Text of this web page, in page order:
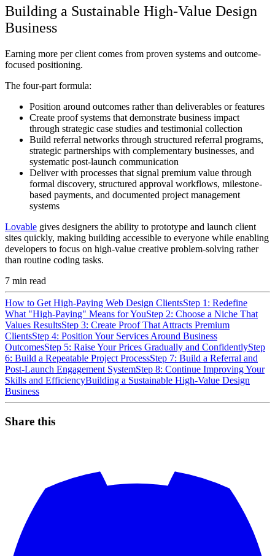
Building a Sustainable High-Value Design
Business
Earning more per client comes from proven systems and outcome-
focused positioning.
The four-part formula:
Position around outcomes rather than deliverables or features
Create proof systems that demonstrate business impact
through strategic case studies and testimonial collection
Build referral networks through structured referral programs,
strategic partnerships with complementary businesses, and
systematic post-launch communication
Deliver with processes that signal premium value through
formal discovery, structured approval workflows, milestone-
based payments, and documented project management
systems
Lovable gives designers the ability to prototype and launch client
sites quickly, making building accessible to everyone while enabling
developers to focus on high-value creative problem-solving rather
than routine coding tasks.
7 min read
How to Get High-Paying Web Design ClientsStep 1: Redefine
What "High-Paying" Means for YouStep 2: Choose a Niche That
Values ResultsStep 3: Create Proof That Attracts Premium
ClientsStep 4: Position Your Services Around Business
OutcomesStep 5: Raise Your Prices Gradually and ConfidentlyStep
6: Build a Repeatable Project ProcessStep 7: Build a Referral and
Post-Launch Engagement SystemStep 8: Continue Improving Your
Skills and EfficiencyBuilding a Sustainable High-Value Design
Business
Share this